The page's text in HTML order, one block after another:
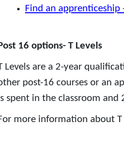
Find an apprenticeship
16 options- T Levels
Levels are a 2-year
post-16 courses or an
spent in the classroom
more information about T